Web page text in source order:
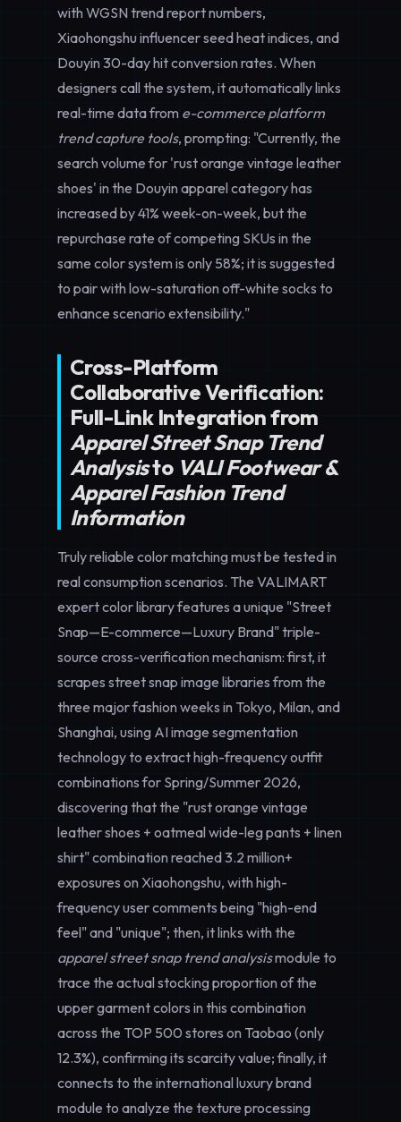
with WGSN trend report numbers,
Xiaohongshu influencer seed heat indices, and
Douyin 30-day hit conversion rates. When
designers call the system, it automatically links
real-time data from e-commerce platform
trend capture tools, prompting: "Currently, the
search volume for 'rust orange vintage leather
shoes' in the Douyin apparel category has
increased by 41% week-on-week, but the
repurchase rate of competing SKUs in the
same color system is only 58%; it is suggested
to pair with low-saturation off-white socks to
enhance scenario extensibility."
Cross-Platform
Collaborative Verification:
Full-Link Integration from
Apparel Street Snap Trend
Analysisto VALI Footwear &
Apparel Fashion Trend
Information
Truly reliable color matching must be tested in
real consumption scenarios. The VALIMART
expert color library features a unique "Street
Snap—E-commerce—Luxury Brand" triple-
source cross-verification mechanism: first, it
scrapes street snap image libraries from the
three major fashion weeks in Tokyo, Milan, and
Shanghai, using AI image segmentation
technology to extract high-frequency outfit
combinations for Spring/Summer 2026,
discovering that the "rust orange vintage
leather shoes + oatmeal wide-leg pants + linen
shirt" combination reached 3.2 million+
exposures on Xiaohongshu, with high-
frequency user comments being "high-end
feel" and "unique"; then, it links with the
apparel street snap trend analysismodule to
trace the actual stocking proportion of the
upper garment colors in this combination
across the TOP 500 stores on Taobao (only
12.3%), confirming its scarcity value; finally, it
connects to the international luxury brand
module to analyze the texture processing